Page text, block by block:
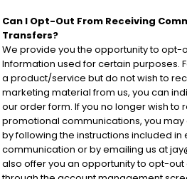
Can I Opt-Out From Receiving
Transfers?
We provide you the opportunity to opt-
Information used for certain purposes.
a product/service but do not wish to
marketing material from us, you can
our order form. If you no longer wish to
promotional communications, you
by following the instructions included
communication or by emailing us at
also offer you an opportunity to opt-